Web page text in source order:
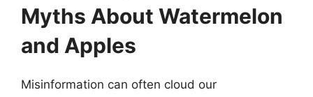
Myths About Watermelon
and Apples
Misinformation can often cloud our